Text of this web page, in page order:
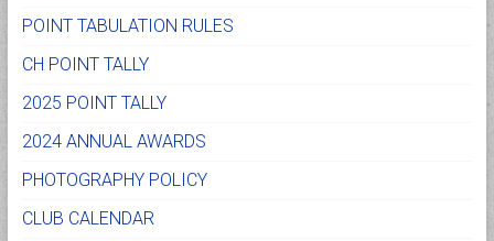
POINT TABULATION RULES
CH POINT TALLY
2025 POINT TALLY
2024 ANNUAL AWARDS
PHOTOGRAPHY POLICY
CLUB CALENDAR